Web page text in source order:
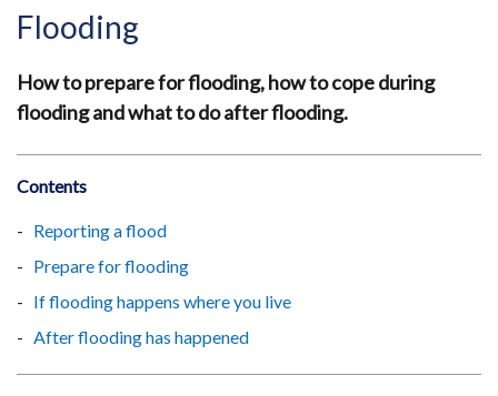
Flooding
How to prepare for flooding, how to cope during
flooding and what to do after flooding.
Contents
Reporting a flood
Prepare for flooding
If flooding happens where you live
After flooding has happened